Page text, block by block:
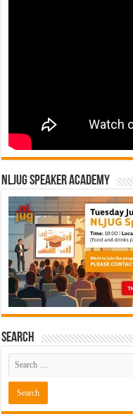
NLJUG Speaker Academy
Search